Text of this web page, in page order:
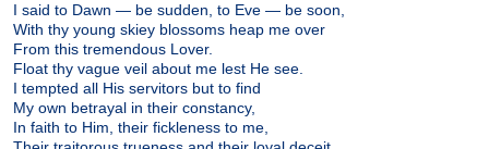
I said to Dawn — be sudden, to Eve — be soon,
With thy young skiey blossoms heap me over
From this tremendous Lover.
Float thy vague veil about me lest He see.
I tempted all His servitors but to find
My own betrayal in their constancy,
In faith to Him, their fickleness to me,